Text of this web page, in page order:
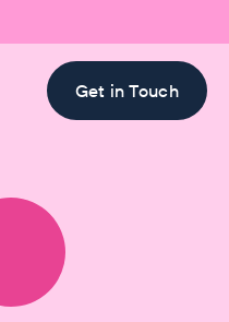
Get in Touch